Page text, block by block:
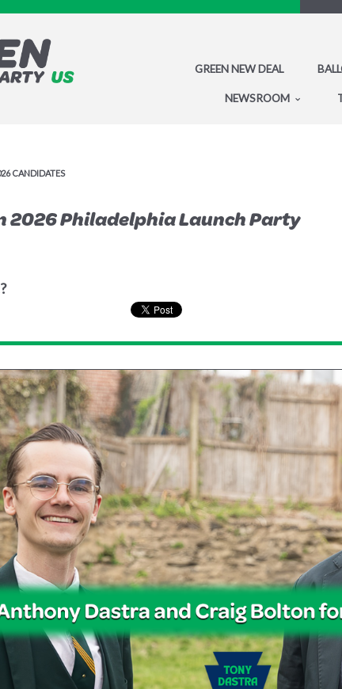
GREEN NEW DEAL
NEWSROOM
CANDIDATES
2026 Philadelphia Launch Party